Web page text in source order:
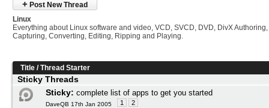
+ Post New Thread
Linux
Everything about Linux software and video, VCD, SVCD, DVD, DivX Authoring,
Capturing, Converting, Editing, Ripping and Playing.
Title /Thread Starter
Sticky Threads
Sticky: complete list of apps to get you started
DaveQB 17th Jan 2005 1 2